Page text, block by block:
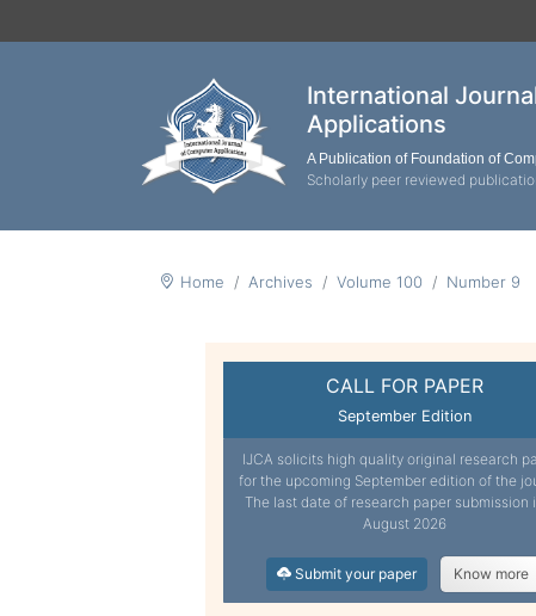
International
Applications
A Publication of Foundation of
Scholarly peer reviewed
Home Archives Volume 100 Number 9
CALL FOR PAPER
September Edition
IJCA solicits high quality original research
for the upcoming September edition of the
The last date of research paper submission
August 2026
Submit your paper Know more